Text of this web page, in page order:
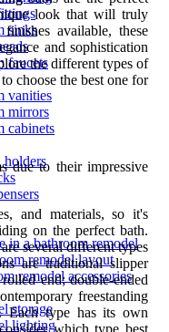
sinks
faucets
vanities
mirrors
cabinets
in a bathroom remodel
remodel layout
remodel accessories
storage
lighting
look that will truly
available, these
and sophistication
the different types of
choose the best one for
due to their impressive
and materials, so it's
on the perfect bath.
several different types
are traditional slipper
end; double-ended
freestanding
Each type has its own
which type best